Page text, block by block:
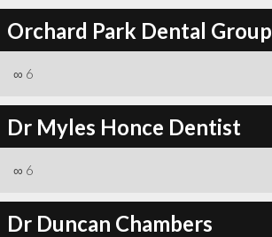
Orchard Park Dental Group
∞ 6
Dr Myles Honce Dentist
∞ 6
Dr Duncan Chambers